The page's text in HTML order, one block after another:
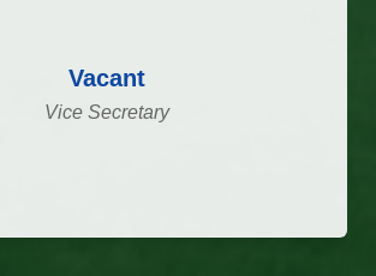
Vacant
Vice Secretary